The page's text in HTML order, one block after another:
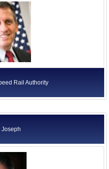
Rail Authority
Joseph